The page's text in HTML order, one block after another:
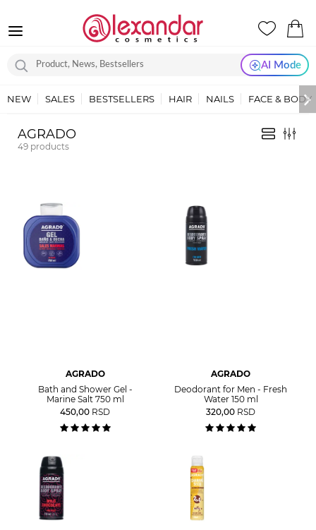
AI Mode
NEW SALES BESTSELLERS HAIR NAILS FACE & BODY
AGRADO
49 products
AGRADO
Bath and Shower Gel -
Marine Salt 750 ml
450,00 RSD
AGRADO
Deodorant for Men - Fresh
Water 150 ml
320,00 RSD